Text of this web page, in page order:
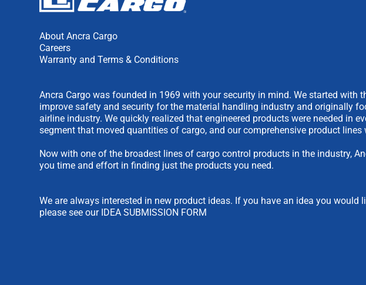
About Ancra Cargo
Careers
Warranty and Terms & Conditions
Ancra Cargo was founded in 1969 with your security in mind. We started with
improve safety and security for the material handling industry and originally
airline industry. We quickly realized that engineered products were needed in
segment that moved quantities of cargo, and our comprehensive product lines
Now with one of the broadest lines of cargo control products in the industry,
you time and effort in finding just the products you need.
We are always interested in new product ideas. If you have an idea you would
please see our IDEA SUBMISSION FORM